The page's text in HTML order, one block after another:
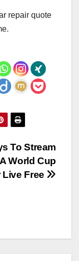
repair quote
To Stream
World Cup
Free